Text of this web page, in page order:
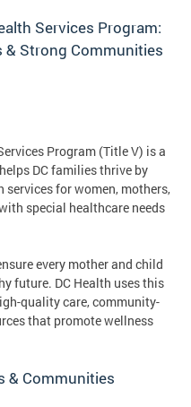
Services Program:
Strong Communities
Program (Title V) is a
DC families thrive by
for women, mothers,
special healthcare needs
every mother and child
future. DC Health uses this
quality care, community-
that promote wellness
& Communities